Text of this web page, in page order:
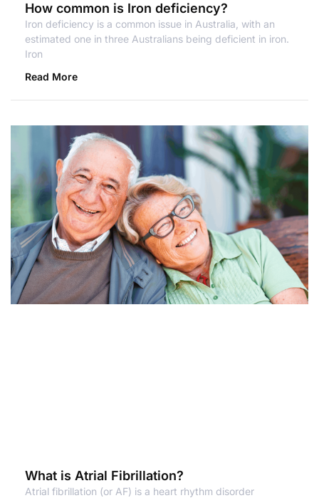
How common is Iron deficiency?
Iron deficiency is a common issue in Australia, with an
estimated one in three Australians being deficient in iron.
Iron
Read More
What is Atrial Fibrillation?
Atrial fibrillation (or AF) is a heart rhythm disorder